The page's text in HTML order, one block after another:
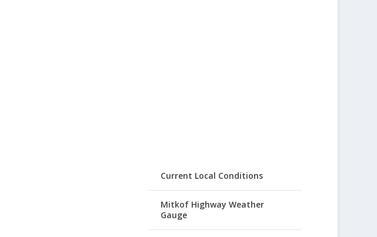
Current Local Conditions
Mitkof Highway Weather
Gauge